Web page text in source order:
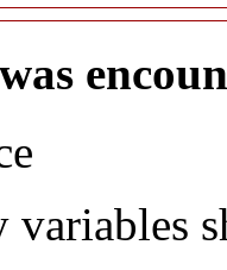
variables